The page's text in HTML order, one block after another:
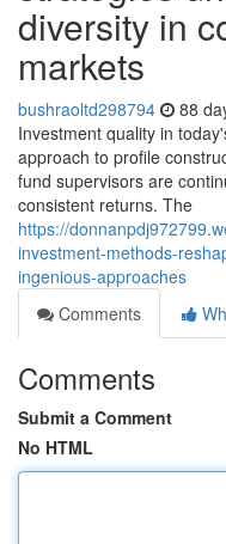
diversity in
markets
bushraoltd298794 88
Investment quality in
approach to profile
fund supervisors are
consistent returns. The
https://
investment-methods-
ingenious-approaches
Comments
Comments
Submit a Comment
No HTML